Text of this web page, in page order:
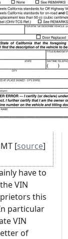
[source]
have to
VIN
this
particular
VIN
of